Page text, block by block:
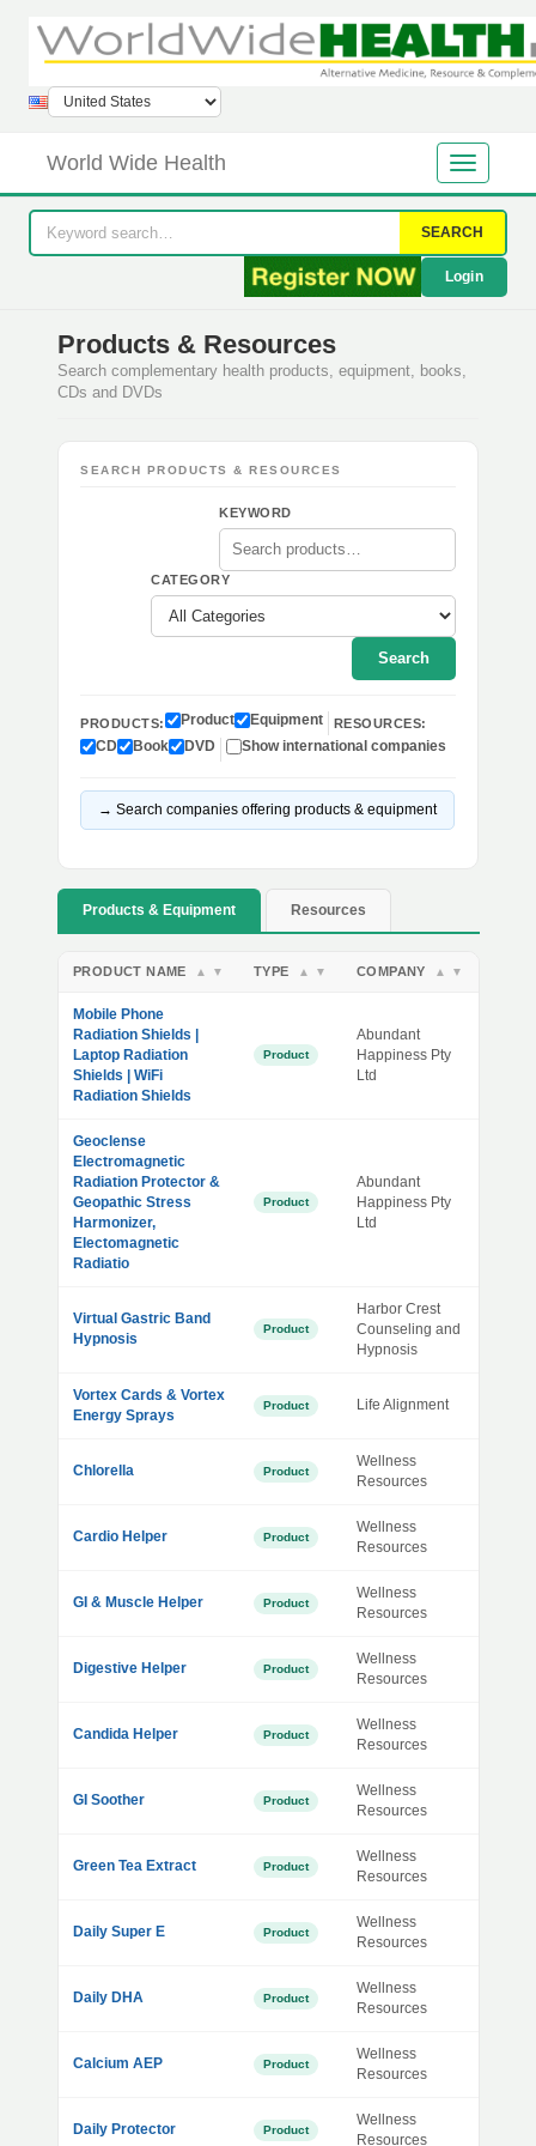
World Wide Health
SEARCH
Login
Products & Resources
Search complementary health products, equipment, books,
CDs and DVDs
SEARCH PRODUCTS & RESOURCES
KEYWORD
CATEGORY
Search
PRODUCTS: Product Equipment RESOURCES:
CD Book DVD Show international companies
→ Search companies offering products & equipment
Products & Equipment Resources
PRODUCT NAME ▲ ▼ TYPE ▲ ▼ COMPANY ▲ ▼
Mobile Phone
Radiation Shields |
Laptop Radiation
Shields | WiFi
Radiation Shields
Product
Abundant
Happiness Pty
Ltd
Geoclense
Electromagnetic
Radiation Protector &
Geopathic Stress
Harmonizer,
Electomagnetic
Radiatio
Product
Abundant
Happiness Pty
Ltd
Virtual Gastric Band
Hypnosis
Product
Harbor Crest
Counseling and
Hypnosis
Vortex Cards & Vortex
Energy Sprays
Product Life Alignment
Chlorella Product
Wellness
Resources
Cardio Helper Product
Wellness
Resources
GI & Muscle Helper Product
Wellness
Resources
Digestive Helper Product
Wellness
Resources
Candida Helper Product
Wellness
Resources
GI Soother Product
Wellness
Resources
Green Tea Extract Product
Wellness
Resources
Daily Super E Product
Wellness
Resources
Daily DHA Product
Wellness
Resources
Calcium AEP Product
Wellness
Resources
Daily Protector Product
Wellness
Resources